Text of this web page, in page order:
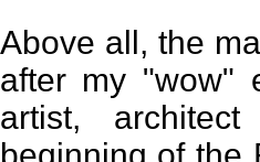
Above all, the
after my "wow"
artist,